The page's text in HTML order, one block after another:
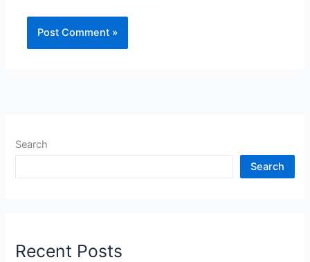
Search
Search
Recent Posts